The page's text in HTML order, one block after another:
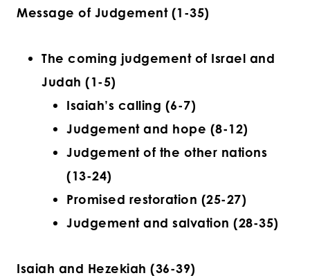
Message of Judgement (1-35)
The coming judgement of Israel and
Judah (1-5)
Isaiah’s calling (6-7)
Judgement and hope (8-12)
Judgement of the other nations
(13-24)
Promised restoration (25-27)
Judgement and salvation (28-35)
Isaiah and Hezekiah (36-39)